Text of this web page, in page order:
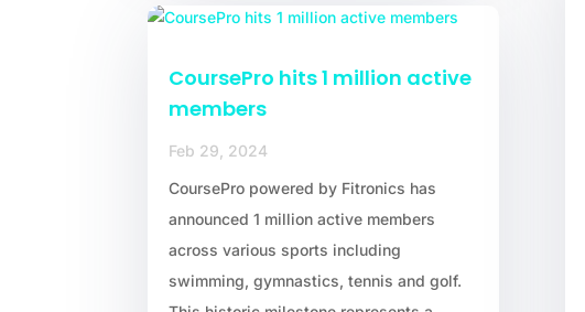
CoursePro hits 1 million active
members
Feb 29, 2024
CoursePro powered by Fitronics has
announced 1 million active members
across various sports including
swimming, gymnastics, tennis and golf.